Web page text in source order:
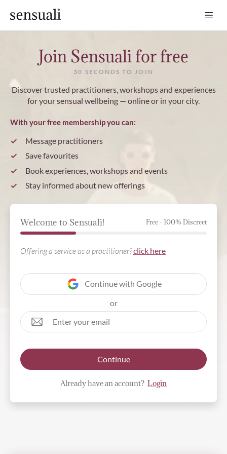
Sensuali
Join Sensuali for free
30 SECONDS TO JOIN
Discover trusted practitioners, workshops and experiences
for your sensual wellbeing — online or in your city.
With your free membership you can:
Message practitioners
Save favourites
Book experiences, workshops and events
Stay informed about new offerings
Welcome to Sensuali! Free - 100% Discreet
Offering a service as a practitioner?click here
Continue with Google
or
Continue
Already have an account? Login